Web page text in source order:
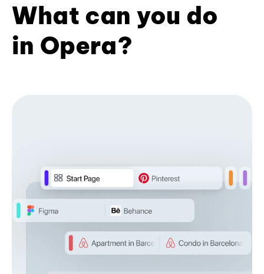
What can you do
in Opera?